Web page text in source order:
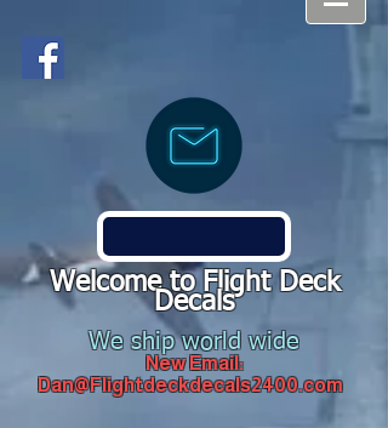
Welcome to Flight Deck
Decals
We ship world wide
New Email:
Dan@Flightdeckdecals2400.com